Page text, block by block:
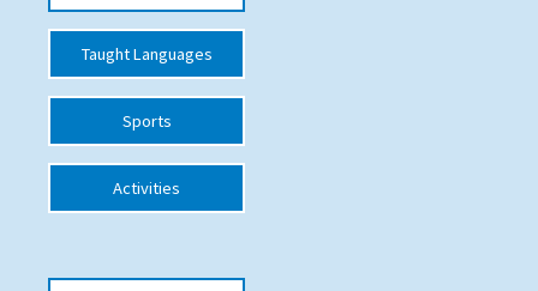
School Venues and Facilities for Hire
School Vacancies
Choosing a Private School and more
Qualifications
Visiting Schools
UK Schools
Taught Languages
Sports
Activities